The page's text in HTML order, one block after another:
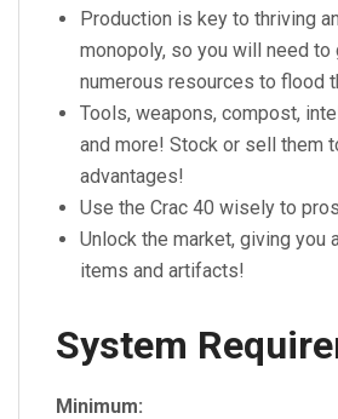
Production is key to thriving
monopoly, so you will need to
numerous resources to flood
Tools, weapons, compost,
and more! Stock or sell them
advantages!
Use the Crac 40 wisely to
Unlock the market, giving you
items and artifacts!
System
Minimum: